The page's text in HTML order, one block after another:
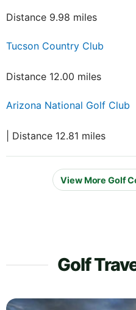
Distance 9.98 miles
Tucson Country Club
Distance 12.00 miles
Arizona National Golf Club
| Distance 12.81 miles
View More Golf
Golf